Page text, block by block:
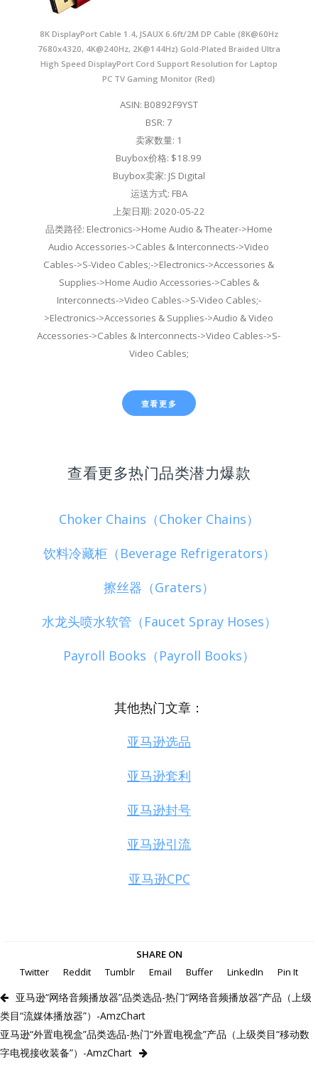
8K DisplayPort Cable 1.4, JSAUX 6.6ft/2M DP Cable (8K@60Hz
7680x4320, 4K@240Hz, 2K@144Hz) Gold-Plated Braided Ultra
High Speed DisplayPort Cord Support Resolution for Laptop
PC TV Gaming Monitor (Red)
ASIN: B0892F9YST
BSR: 7
卖家数量: 1
Buybox价格: $18.99
Buybox卖家: JS Digital
运送方式: FBA
上架日期: 2020-05-22
品类路径: Electronics->Home Audio & Theater->Home
Audio Accessories->Cables & Interconnects->Video
Cables->S-Video Cables;->Electronics->Accessories &
Supplies->Home Audio Accessories->Cables &
Interconnects->Video Cables->S-Video Cables;-
>Electronics->Accessories & Supplies->Audio & Video
Accessories->Cables & Interconnects->Video Cables->S-
Video Cables;
查看更多
查看更多热门品类潜力爆款
Choker Chains（Choker Chains）
饮料冷藏柜（Beverage Refrigerators）
擦丝器（Graters）
水龙头喷水软管（Faucet Spray Hoses）
Payroll Books（Payroll Books）
其他热门文章：
亚马逊选品
亚马逊套利
亚马逊封号
亚马逊引流
亚马逊CPC
SHARE ON
Twitter
Reddit Tumblr Email Buffer LinkedIn Pin It
亚马逊“网络音频播放器”品类选品-热门“网络音频播放器”产品（上级
类目“流媒体播放器”）-AmzChart
亚马逊“外置电视盒”品类选品-热门“外置电视盒”产品（上级类目“移动数
字电视接收装备”）-AmzChart